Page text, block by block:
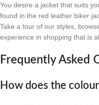
You desire a jacket that suits
found in the red leather biker
Take a tour of our styles,
experience in shopping that is
Frequently Asked
How does the